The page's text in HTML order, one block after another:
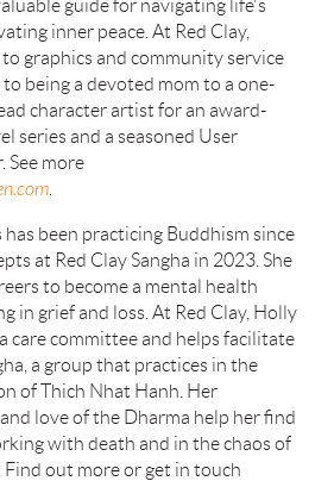
guide for navigating life's
inner peace. At Red Clay,
graphics and community service
being a devoted mom to a one-
character artist for an award-
series and a seasoned User
See more
has been practicing Buddhism since
at Red Clay Sangha in 2023. She
to become a mental health
in grief and loss. At Red Clay, Holly
care committee and helps facilitate
a group that practices in the
of Thich Nhat Hanh. Her
love of the Dharma help her find
with death and in the chaos of
out more or get in touch